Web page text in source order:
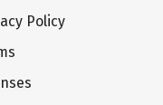
Policy